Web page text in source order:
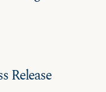
Release